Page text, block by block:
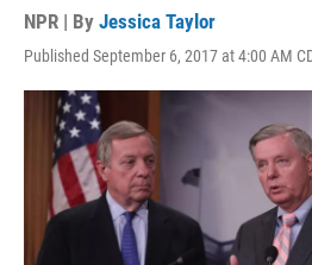
NPR | By Jessica Taylor
Published September 6, 2017 at 4:00 AM